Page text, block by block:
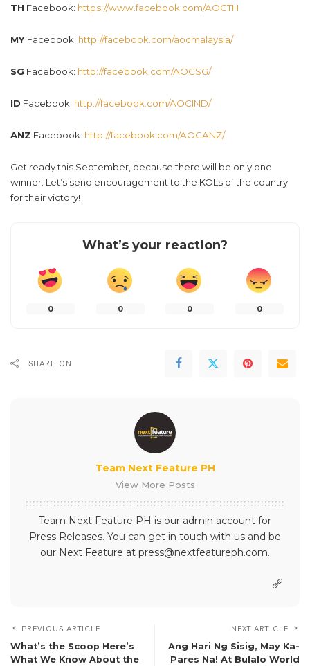
TH Facebook: https://www.facebook.com/AOCTH
MY Facebook: http://facebook.com/aocmalaysia/
SG Facebook: http://facebook.com/AOCSG/
ID Facebook: http://facebook.com/AOCIND/
ANZ Facebook: http://facebook.com/AOCANZ/
Get ready this September, because there will be only one
winner. Let’s send encouragement to the KOLs of the country
for their victory!
What’s your reaction?
0 0 0 0
SHARE ON
Team Next Feature PH
View More Posts
Team Next Feature PH is our admin account for
Press Releases. You can get in touch with us and be
our Next Feature at press@nextfeatureph.com.
PREVIOUS ARTICLE
What’s the Scoop Here’s
What We Know About the
NEXT ARTICLE
Ang Hari Ng Sisig, May Ka-
Pares Na! At Bulalo World